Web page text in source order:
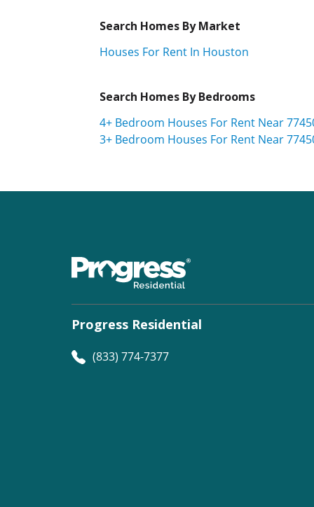
Search Homes By Market
Houses For Rent In Houston
Search Homes By Bedrooms
4+ Bedroom Houses For Rent Near
3+ Bedroom Houses For Rent Near
Progress Residential
(833) 774-7377